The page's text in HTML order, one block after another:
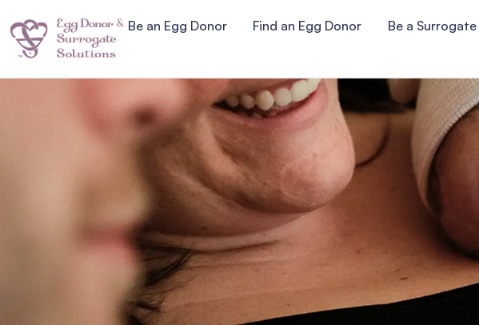
Be an Egg Donor Find an Egg Donor Be a Surrogate